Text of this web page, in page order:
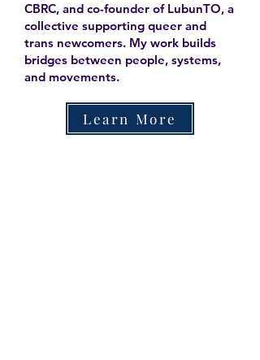
CBRC, and co-founder of LubunTO, a
collective supporting queer and
trans newcomers. My work builds
bridges between people, systems,
and movements.
Learn More